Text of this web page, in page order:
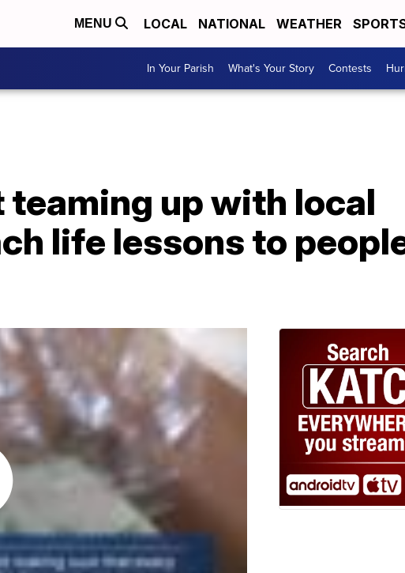
MENU LOCAL NATIONAL WEATHER
In Your Parish What's Your Story Contests
up with local
life lessons to